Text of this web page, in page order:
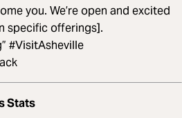
you. We’re open and excited
specific offerings].
#VisitAsheville
Stats